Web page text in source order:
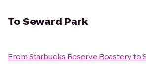
ToSeward Park
FromStarbucks Reserve Roasteryto